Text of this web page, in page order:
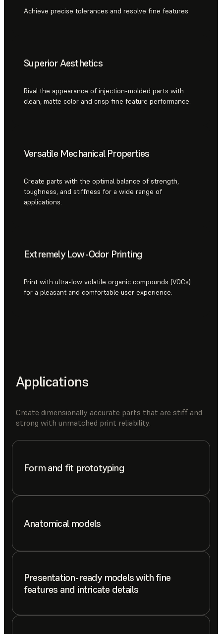
Achieve precise tolerances and resolve fine features.
Superior Aesthetics
Rival the appearance of injection-molded parts with
clean, matte color and crisp fine feature performance.
Versatile Mechanical Properties
Create parts with the optimal balance of strength,
toughness, and stiffness for a wide range of
applications.
Extremely Low-Odor Printing
Print with ultra-low volatile organic compounds (VOCs)
for a pleasant and comfortable user experience.
Applications
Create dimensionally accurate parts that are stiff and
strong with unmatched print reliability.
Form and fit prototyping
Anatomical models
Presentation-ready models with fine
features and intricate details